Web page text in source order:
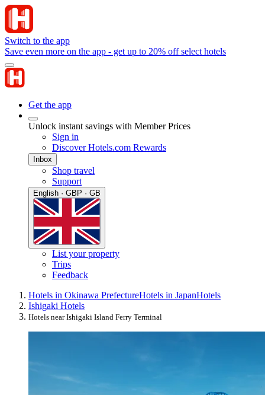
Switch to the app
Save even more on the app - get up to 20% off select hotels
Get the app
Unlock instant savings with Member Prices
Sign in
Discover Hotels.com Rewards
Inbox
Shop travel
Support
English · GBP · GB
List your property
Trips
Feedback
Hotels in Okinawa PrefectureHotels in JapanHotels
Ishigaki Hotels
Hotels near Ishigaki Island Ferry Terminal